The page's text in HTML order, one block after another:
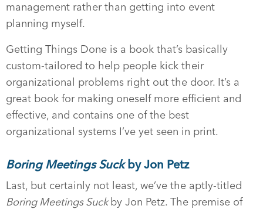
management rather than getting into event
planning myself.
Getting Things Done is a book that’s basically
custom-tailored to help people kick their
organizational problems right out the door. It’s a
great book for making oneself more efficient and
effective, and contains one of the best
organizational systems I’ve yet seen in print.
Boring Meetings Suck by Jon Petz
Last, but certainly not least, we’ve the aptly-titled
Boring Meetings Suckby Jon Petz. The premise of